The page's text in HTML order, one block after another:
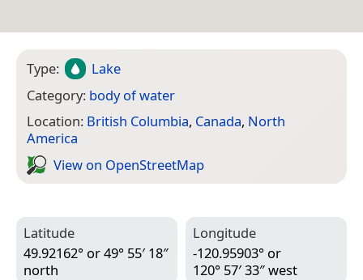
Type:
Lake
Category: body of water
Location: British Columbia, Canada, North
America
View on Open­Street­Map
Latitude
49.92162° or 49° 55′ 18″
north
Longitude
-120.95903° or
120° 57′ 33″ west